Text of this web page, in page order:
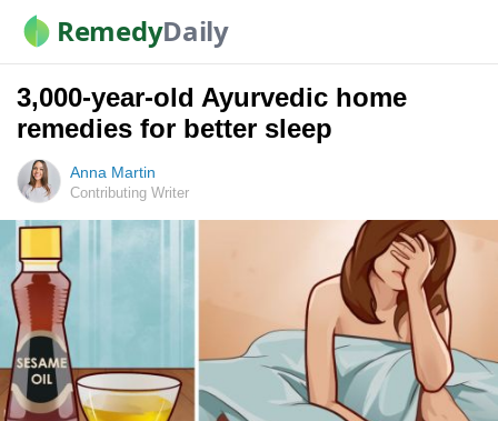
RemedyDaily
3,000-year-old Ayurvedic home
remedies for better sleep
Anna Martin
Contributing Writer